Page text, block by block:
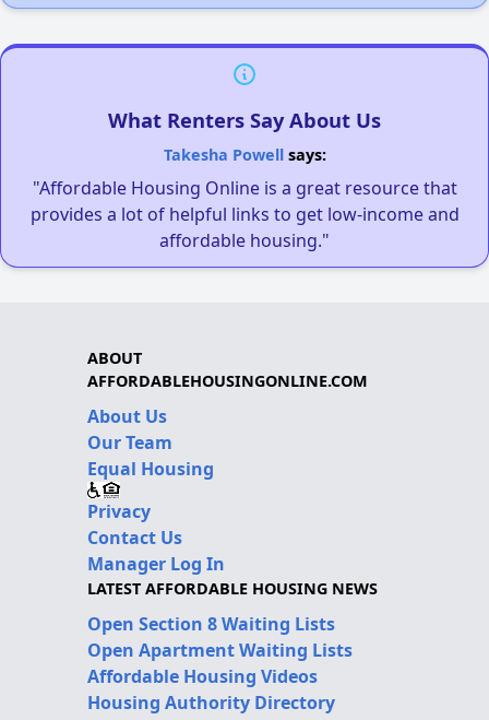
What Renters Say About Us
Takesha Powellsays:
"Affordable Housing Online is a great resource that
provides a lot of helpful links to get low-income and
affordable housing."
ABOUT
AFFORDABLEHOUSINGONLINE.COM
About Us
Our Team
Equal Housing
Privacy
Contact Us
Manager Log In
LATEST AFFORDABLE HOUSING NEWS
Open Section 8 Waiting Lists
Open Apartment Waiting Lists
Affordable Housing Videos
Housing Authority Directory